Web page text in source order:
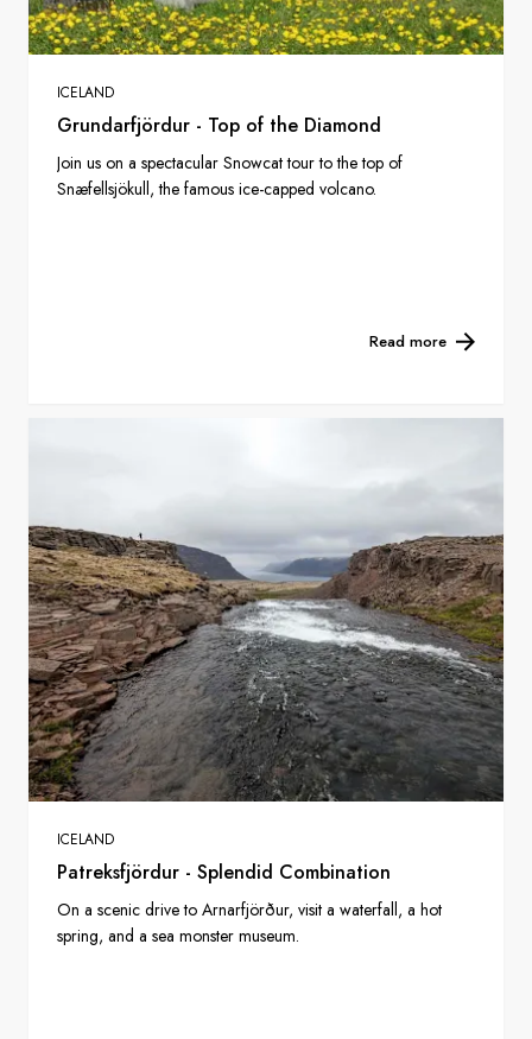
ICELAND
Grundarfjördur - Top of the Diamond
Join us on a spectacular Snowcat tour to the top of
Snæfellsjökull, the famous ice-capped volcano.
Read more
ICELAND
Patreksfjördur - Splendid Combination
On a scenic drive to Arnarfjörður, visit a waterfall, a hot
spring, and a sea monster museum.